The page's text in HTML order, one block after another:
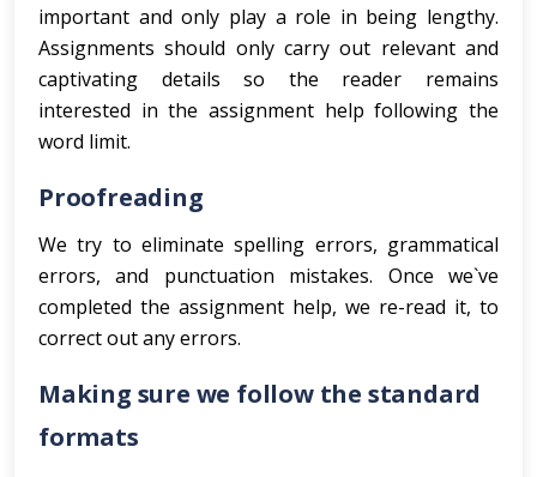
important and only play a role in being lengthy.
Assignments should only carry out relevant and
captivating details so the reader remains
interested in the assignment help following the
word limit.
Proofreading
We try to eliminate spelling errors, grammatical
errors, and punctuation mistakes. Once we`ve
completed the assignment help, we re-read it, to
correct out any errors.
Making sure we follow the standard
formats